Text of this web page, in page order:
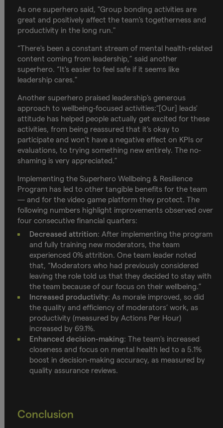
As one superhero said, "Group bonding activities are
great and positively affect the team's togetherness and
productivity in the long run."
“There's been a constant stream of mental health-related
content coming from leadership,” said another
superhero. “It's easier to feel safe if it seems like
leadership cares."
Another superhero praised leadership’s generous
approach to wellbeing-focused activities:"[Our] leads'
attitude has helped people actually get excited for these
activities, from being reassured that it's okay to
participate and won't have a negative effect on KPIs or
evaluations, to trying something new entirely. The no-
shaming is very appreciated.”
Implementing the Superhero Wellbeing & Resilience
Program has led to other tangible benefits for the team
— and for the video game platform they protect. The
following numbers highlight improvements observed over
four consecutive financial quarters:
Decreased attrition: After implementing the program
and fully training new moderators, the team
experienced 0% attrition. One team leader noted
that, “Moderators who had previously considered
leaving the role told us that they decided to stay with
the team because of our focus on their wellbeing.”
Increased productivity: As morale improved, so did
the quality and efficiency of moderators’ work, as
productivity (measured by Actions Per Hour)
increased by 69.1%.
Enhanced decision-making: The team's increased
closeness and focus on mental health led to a 5.1%
boost in decision-making accuracy, as measured by
quality assurance reviews.
Conclusion